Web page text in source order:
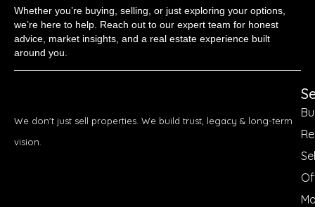
Whether you’re buying, selling, or just exploring your options,
we’re here to help. Reach out to our expert team for honest
advice, market insights, and a real estate experience built
around you.
We don't just sell properties. We build trust, legacy & long-term
vision.